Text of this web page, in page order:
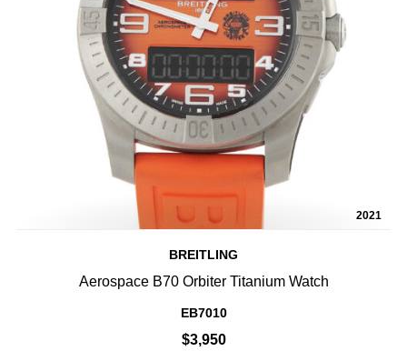
2021
BREITLING
Aerospace B70 Orbiter Titanium Watch
EB7010
$3,950